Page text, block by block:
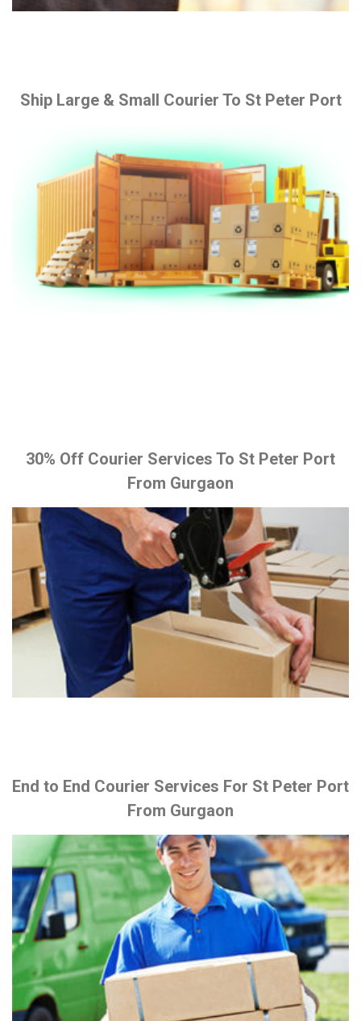
Ship Large & Small Courier To St Peter Port
30% Off Courier Services To St Peter Port
From Gurgaon
End to End Courier Services For St Peter Port
From Gurgaon